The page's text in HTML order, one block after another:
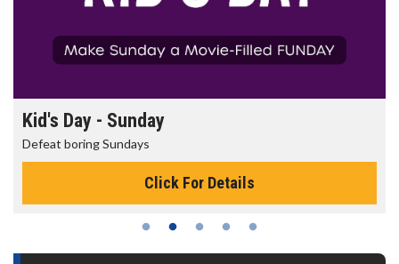
Kid's Day - Sunday
Defeat boring Sundays
Click For Details